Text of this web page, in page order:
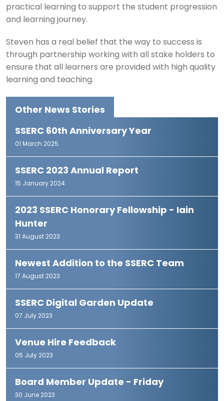
practical learning to support the student progression
and learning journey.
Steven has a real belief that the way to success is
through partnership working with all stake holders to
ensure that all learners are provided with high quality
learning and teaching.
Other News Stories
SSERC 60th Anniversary Year
01 March 2025
SSERC 2023 Annual Report
15 January 2024
2023 SSERC Honorary Fellowship - Iain
Hunter
31 August 2023
Newest Addition to the SSERC Team
17 August 2023
SSERC Digital Garden Update
07 July 2023
Venue Hire Feedback
05 July 2023
Board Member Update - Friday
30 June 2023